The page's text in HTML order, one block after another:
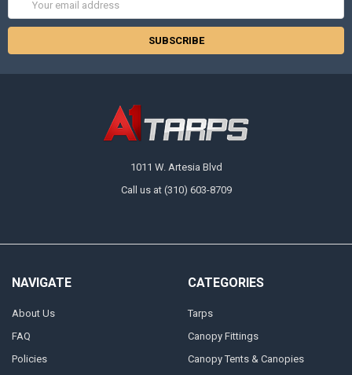
Address
1011 W. Artesia Blvd
Call us at (310) 603-8709
NAVIGATE
About Us
FAQ
Policies
CATEGORIES
Tarps
Canopy Fittings
Canopy Tents & Canopies